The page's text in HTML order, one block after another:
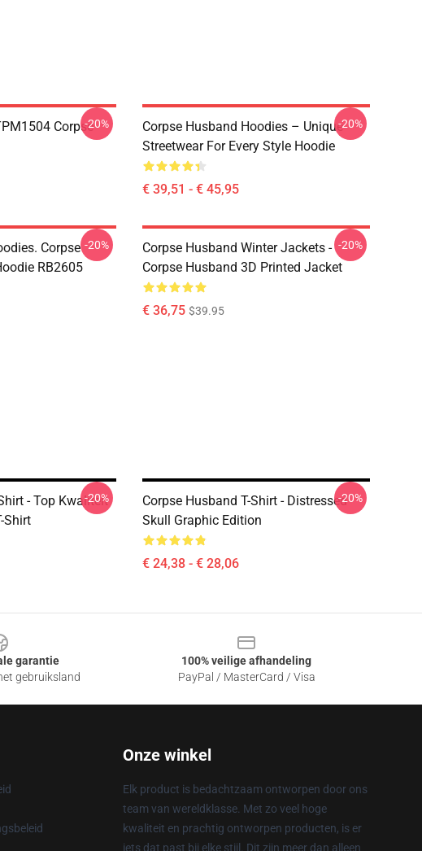
Corpse-20%
Corpse Husband Hoodies – Unique
Streetwear For Every Style Hoodie
€ 39,51 - € 45,95
-20%
Corpse
RB2605
-20%
Corpse Husband Winter Jackets -
Corpse Husband 3D Printed Jacket
€ 36,75 $39.95
-20%
- Top Kwaliteit
Shirt
-20%
Corpse Husband T-Shirt - Distressed
Skull Graphic Edition
€ 24,38 - € 28,06
-20%
garantie
gebruiksland
100% veilige afhandeling
PayPal / MasterCard / Visa
Onze winkel
Elk product is bedachtzaam ontworpen door ons
team van wereldklasse. Met zo veel hoge
kwaliteit en prachtig ontworpen producten, is er
iets dat past bij elke stijl. Dit zijn meer dan alleen